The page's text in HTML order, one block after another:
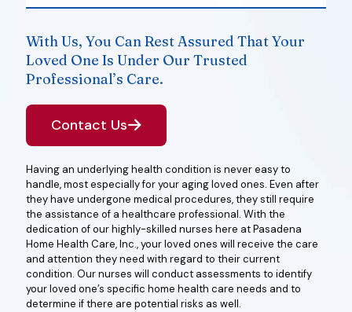
With Us, You Can Rest Assured That Your
Loved One Is Under Our Trusted
Professional’s Care.
Contact Us
Having an underlying health condition is never easy to
handle, most especially for your aging loved ones. Even after
they have undergone medical procedures, they still require
the assistance of a healthcare professional. With the
dedication of our highly-skilled nurses here at Pasadena
Home Health Care, Inc., your loved ones will receive the care
and attention they need with regard to their current
condition. Our nurses will conduct assessments to identify
your loved one’s specific home health care needs and to
determine if there are potential risks as well.